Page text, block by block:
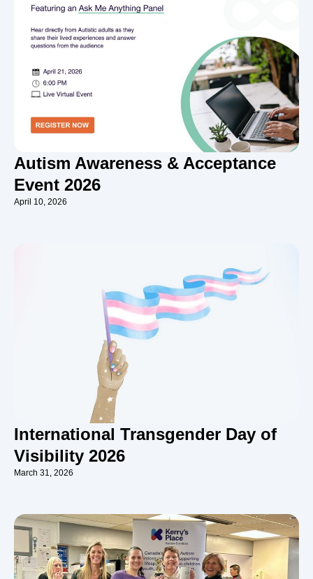
Autism Awareness & Acceptance
Event 2026
April 10, 2026
International Transgender Day of
Visibility 2026
March 31, 2026